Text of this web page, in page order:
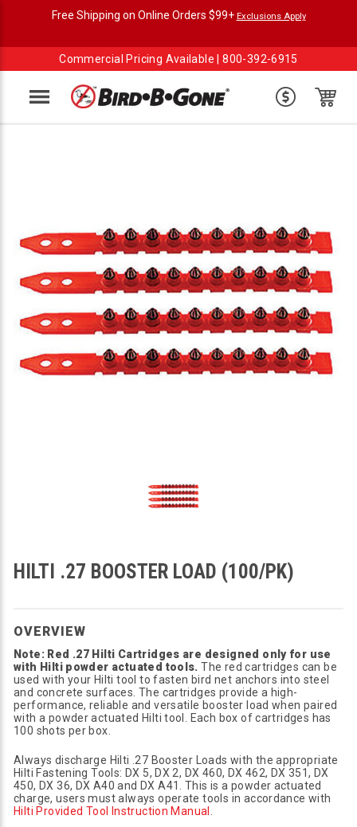
Free Shipping on Online Orders $99+ Exclusions Apply
Commercial Pricing Available |800-392-6915
Menu
HILTI .27 BOOSTER LOAD (100/PK)
OVERVIEW
Note: Red .27 Hilti Cartridges are designed only for use
with Hilti powder actuated tools. The red cartridges can be
used with your Hilti tool to fasten bird net anchors into steel
and concrete surfaces. The cartridges provide a high-
performance, reliable and versatile booster load when paired
with a powder actuated Hilti tool. Each box of cartridges has
100 shots per box.
Always discharge Hilti .27 Booster Loads with the appropriate
Hilti Fastening Tools: DX 5, DX 2, DX 460, DX 462, DX 351, DX
450, DX 36, DX A40 and DX A41. This is a powder actuated
charge, users must always operate tools in accordance with
Hilti Provided Tool Instruction Manual